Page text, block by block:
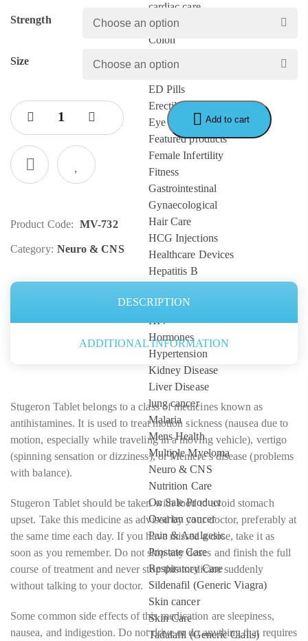
cardiac care
Cervical cancer
Colon
diabetes
ED Pills
Erectile Dysfunction
Eye Care
Featured products
Female Infertility
Fitness
Gastrointestinal
Gynaecological
Hair Care
HCG Injections
Healthcare Devices
Hepatitis B
high blood pressure
HIV
Hormones
Hypertension
Kidney Disease
Liver Disease
lung cancer
Malaria
Mens Health
Multiple Myeloma
Neuro & CNS
Nutrition Care
On Sale Product
Ovarian cancer
Pain & Analgesic
Prostate Care
Respiratory Care
Sildenafil (Generic Viagra)
Skin cancer
Skin Care
Tadalafil (Generic Cialis)
range:
180.00$
320.00$
Strength
Size
Add to cart
Product Code: MV-732
Category: Neuro & CNS
DESCRIPTION
ADDITIONAL INFORMATION
Stugeron Tablet belongs to a class of medicines known as
antihistamines. It is used to treat motion sickness (nausea due to
motion, especially while traveling in a moving vehicle), vertigo
(spinning sensation or dizziness), or Meniere’s disease (problems
with balance).
Stugeron Tablet should be taken with food to avoid stomach
upset. Take this medicine as advised by your doctor, preferably at
the same time each day. If you have missed a dose, take it as
soon as you remember. Do not skip any doses and finish the full
course of treatment and never stop this medicine suddenly
without talking to your doctor.
Some common side effects of this medication are sleepiness,
nausea, and indigestion. Do not drive or do anything that requires